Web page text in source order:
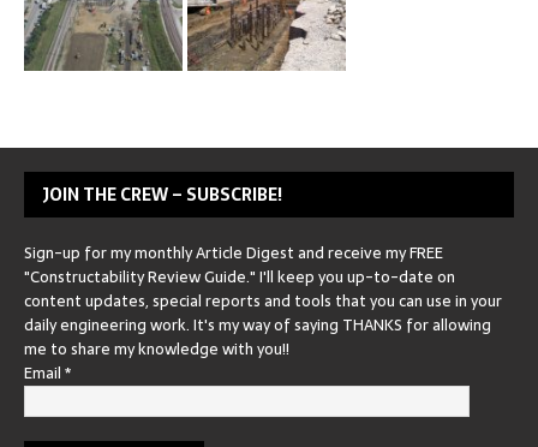
JOIN THE CREW – SUBSCRIBE!
Sign-up for my monthly Article Digest and receive my FREE
"Constructability Review Guide." I'll keep you up-to-date on
content updates, special reports and tools that you can use in your
daily engineering work. It's my way of saying THANKS for allowing
me to share my knowledge with you!!
Email*